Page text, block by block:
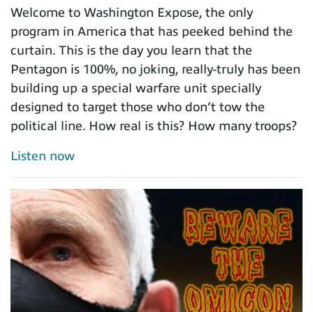
Welcome to Washington Expose, the only
program in America that has peeked behind the
curtain. This is the day you learn that the
Pentagon is 100%, no joking, really-truly has been
building up a special warfare unit specially
designed to target those who don’t tow the
political line. How real is this? How many troops?
Listen now